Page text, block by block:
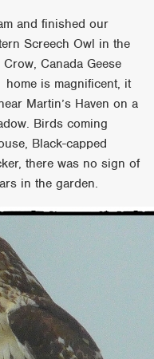
and finished our
Screech Owl in the
Canada Geese
home is magnificent, it
Martin’s Haven on a
Birds coming
Black-capped
there was no sign of
in the garden.